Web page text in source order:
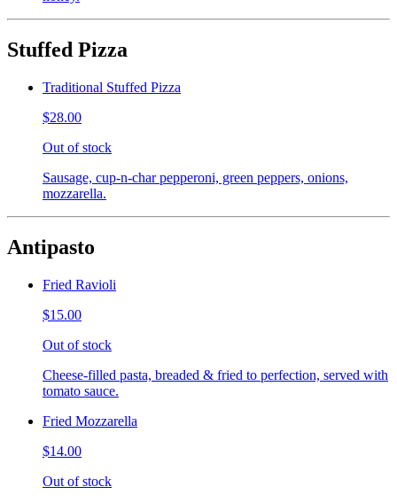
Stuffed Pizza
Traditional Stuffed Pizza
$28.00
Out of stock
Sausage, cup-n-char pepperoni, green peppers, onions,
mozzarella.
Antipasto
Fried Ravioli
$15.00
Out of stock
Cheese-filled pasta, breaded & fried to perfection, served with
tomato sauce.
Fried Mozzarella
$14.00
Out of stock